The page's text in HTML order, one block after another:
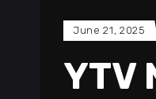
June 21, 2025
YTV